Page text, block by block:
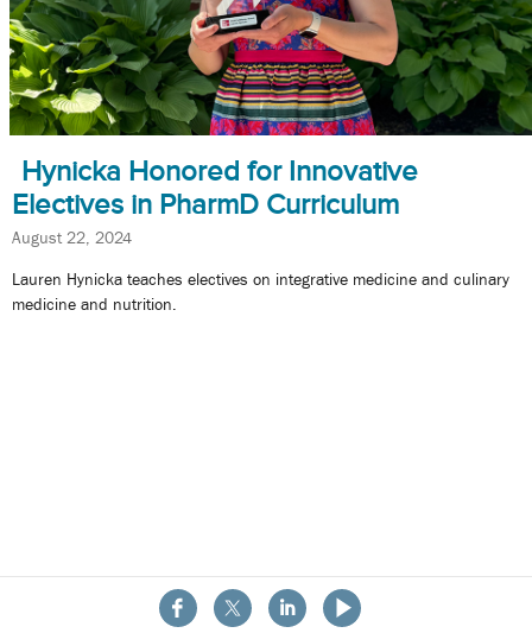
About the School
Hynicka Honored for Innovative
Electives in PharmD Curriculum
August 22, 2024
Lauren Hynicka teaches electives on integrative medicine and culinary
medicine and nutrition.